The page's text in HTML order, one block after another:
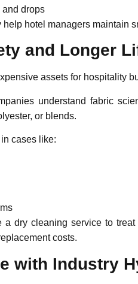
drops
hotel managers maintain
and Longer
assets for hospitality
understand fabric
or blends.
cases like:
a dry cleaning serviceto treat
costs.
with Industry